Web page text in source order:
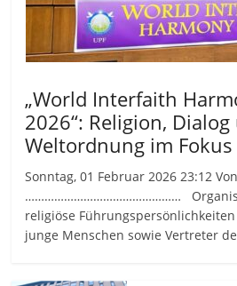
„World Interfaith
2026“: Religion,
Weltordnung im
Sonntag, 01 Februar 2026 23:12
…………………………………………
religiöse
junge Menschen sowie Vertreter